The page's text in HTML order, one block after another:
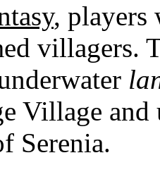
, players
villagers.
Village
Serenia.